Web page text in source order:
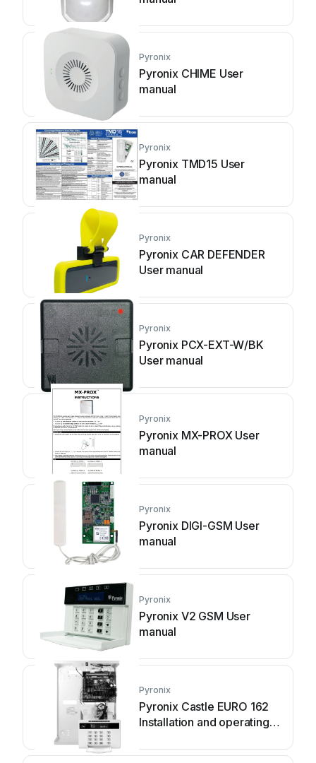
Pyronix
Pyronix CHIME User
manual
Pyronix
Pyronix TMD15 User
manual
Pyronix
Pyronix CAR DEFENDER
User manual
Pyronix
Pyronix PCX-EXT-W/BK
User manual
Pyronix
Pyronix MX-PROX User
manual
Pyronix
Pyronix DIGI-GSM User
manual
Pyronix
Pyronix V2 GSM User
manual
Pyronix
Pyronix Castle EURO 162
Installation and operating